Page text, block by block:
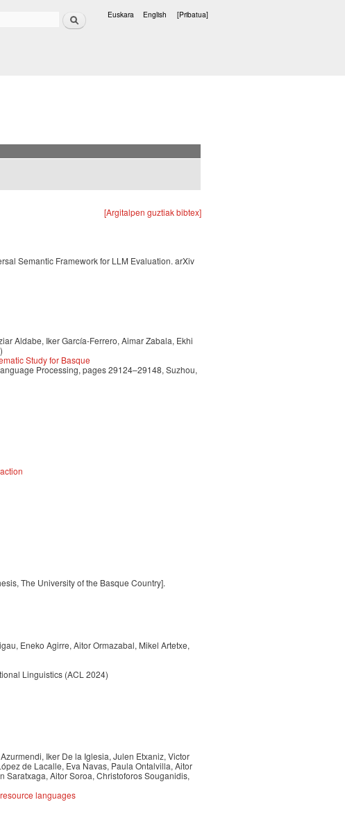
Bilatu Euskara English [Pribatua]
[Argitalpen guztiak bibtex]
Semantic Framework for LLM Evaluation. arXiv
Aldabe, Iker García-Ferrero, Aimar Zabala, Ekhi
Study for Basque
Processing, pages 29124–29148, Suzhou,
The University of the Basque Country].
Eneko Agirre, Aitor Ormazabal, Mikel Artetxe,
Linguistics (ACL 2024)
Iker De la Iglesia, Julen Etxaniz, Victor
de Lacalle, Eva Navas, Paula Ontalvilla, Aitor
Saratxaga, Aitor Soroa, Christoforos Souganidis,
languages